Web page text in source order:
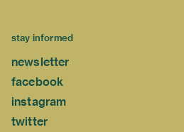
stay informed
newsletter
facebook
instagram
twitter